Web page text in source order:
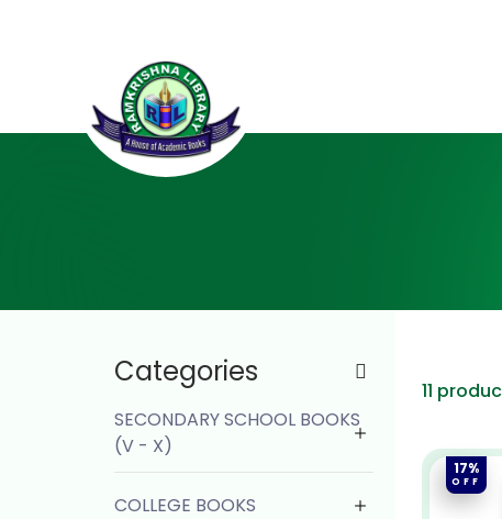
Categories
SECONDARY SCHOOL BOOKS
(V - X)
COLLEGE BOOKS
11
17%
OFF